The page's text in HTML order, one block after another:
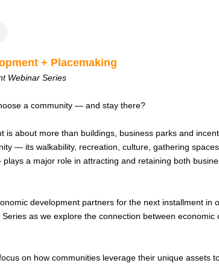
+ Placemaking
Webinar Series
a community — and stay there?
is about more than buildings, business parks and
— its walkability, recreation, culture, gathering
a major role in attracting and retaining both
development partners for the next installment in
as we explore the connection between economic
on how communities leverage their unique assets